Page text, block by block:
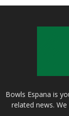
Bowls Espana is
related news.